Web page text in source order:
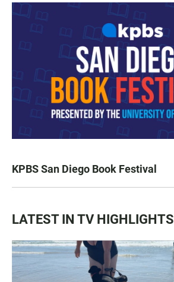
KPBS San Diego Book Festival
LATEST IN TV HIGHLIGHTS